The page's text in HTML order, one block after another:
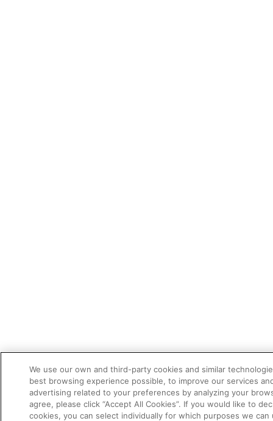
We use our own and third-party cookies and similar
best browsing experience possible, to improve our services
advertising related to your preferences by analyzing your
agree, please click “Accept All Cookies”. If you would like to
cookies, you can select individually for which purposes we can